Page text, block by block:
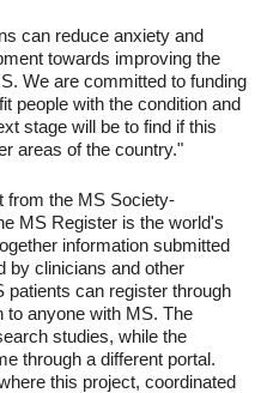
can reduce anxiety and
towards improving the
We are committed to funding
people with the condition and
stage will be to find if this
areas of the country."
from the MS Society-
MS Register is the world's
information submitted
by clinicians and other
patients can register through
to anyone with MS. The
studies, while the
through a different portal.
this project, coordinated